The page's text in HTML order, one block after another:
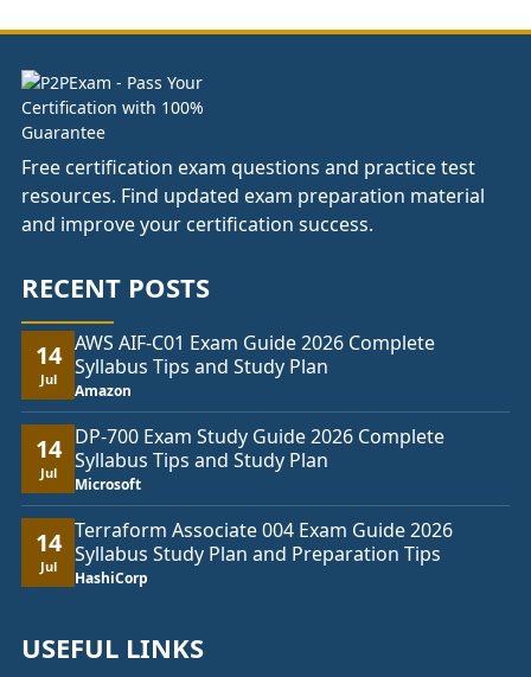
Free certification exam questions and practice test
resources. Find updated exam preparation material
and improve your certification success.
RECENT POSTS
14
Jul
AWS AIF-C01 Exam Guide 2026 Complete
Syllabus Tips and Study Plan
Amazon
14
Jul
DP-700 Exam Study Guide 2026 Complete
Syllabus Tips and Study Plan
Microsoft
14
Jul
Terraform Associate 004 Exam Guide 2026
Syllabus Study Plan and Preparation Tips
HashiCorp
USEFUL LINKS